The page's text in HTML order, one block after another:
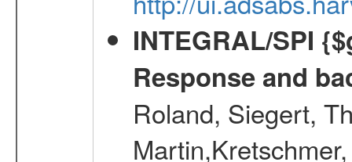
INTEGRAL/SPI
Response and
Roland, Siegert,